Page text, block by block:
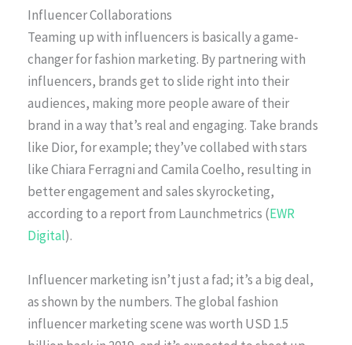
Influencer Collaborations
Teaming up with influencers is basically a game-
changer for fashion marketing. By partnering with
influencers, brands get to slide right into their
audiences, making more people aware of their
brand in a way that’s real and engaging. Take brands
like Dior, for example; they’ve collabed with stars
like Chiara Ferragni and Camila Coelho, resulting in
better engagement and sales skyrocketing,
according to a report from Launchmetrics (EWR
Digital).
Influencer marketing isn’t just a fad; it’s a big deal,
as shown by the numbers. The global fashion
influencer marketing scene was worth USD 1.5